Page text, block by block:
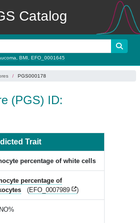
Catalog
BMI EFO_0001645
PGS000178
(PGS) ID:
Trait
percentage of white cells
percentage of
(EFO_0007989 )